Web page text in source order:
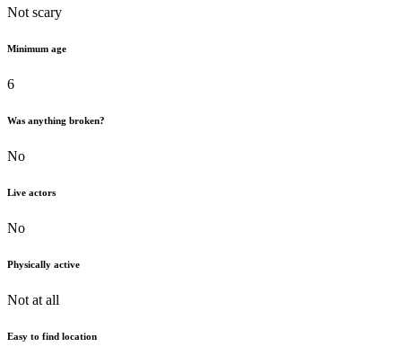
Not scary
Minimum age
6
Was anything broken?
No
Live actors
No
Physically active
Not at all
Easy to find location